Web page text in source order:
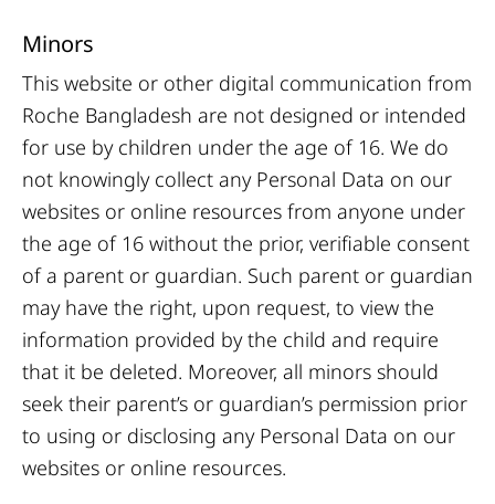
Minors
This website or other digital communication from
Roche Bangladesh are not designed or intended
for use by children under the age of 16. We do
not knowingly collect any Personal Data on our
websites or online resources from anyone under
the age of 16 without the prior, verifiable consent
of a parent or guardian. Such parent or guardian
may have the right, upon request, to view the
information provided by the child and require
that it be deleted. Moreover, all minors should
seek their parent’s or guardian’s permission prior
to using or disclosing any Personal Data on our
websites or online resources.